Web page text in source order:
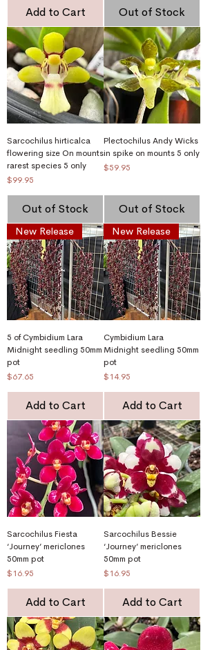
Add to Cart Out of Stock
Sarcochilus hirticalca
flowering size On mounts
rarest species 5 only
Price
$99.95
Out of Stock
Plectochilus Andy Wicks
in spike on mounts 5 only
Price
$59.95
Out of Stock
New Release
5 of Cymbidium Lara
Midnight seedling 50mm
pot
Price
$67.65
Add to Cart
New Release
Cymbidium Lara
Midnight seedling 50mm
pot
Price
$14.95
Add to Cart
Sarcochilus Fiesta
‘Journey’ mericlones
50mm pot
Price
$16.95
Add to Cart
Sarcochilus Bessie
‘Journey’ mericlones
50mm pot
Price
$16.95
Add to Cart